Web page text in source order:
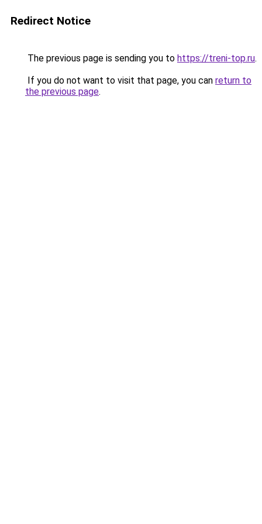
Redirect Notice
The previous page is sending you to https://treni-top.ru.
If you do not want to visit that page, you can return to
the previous page.